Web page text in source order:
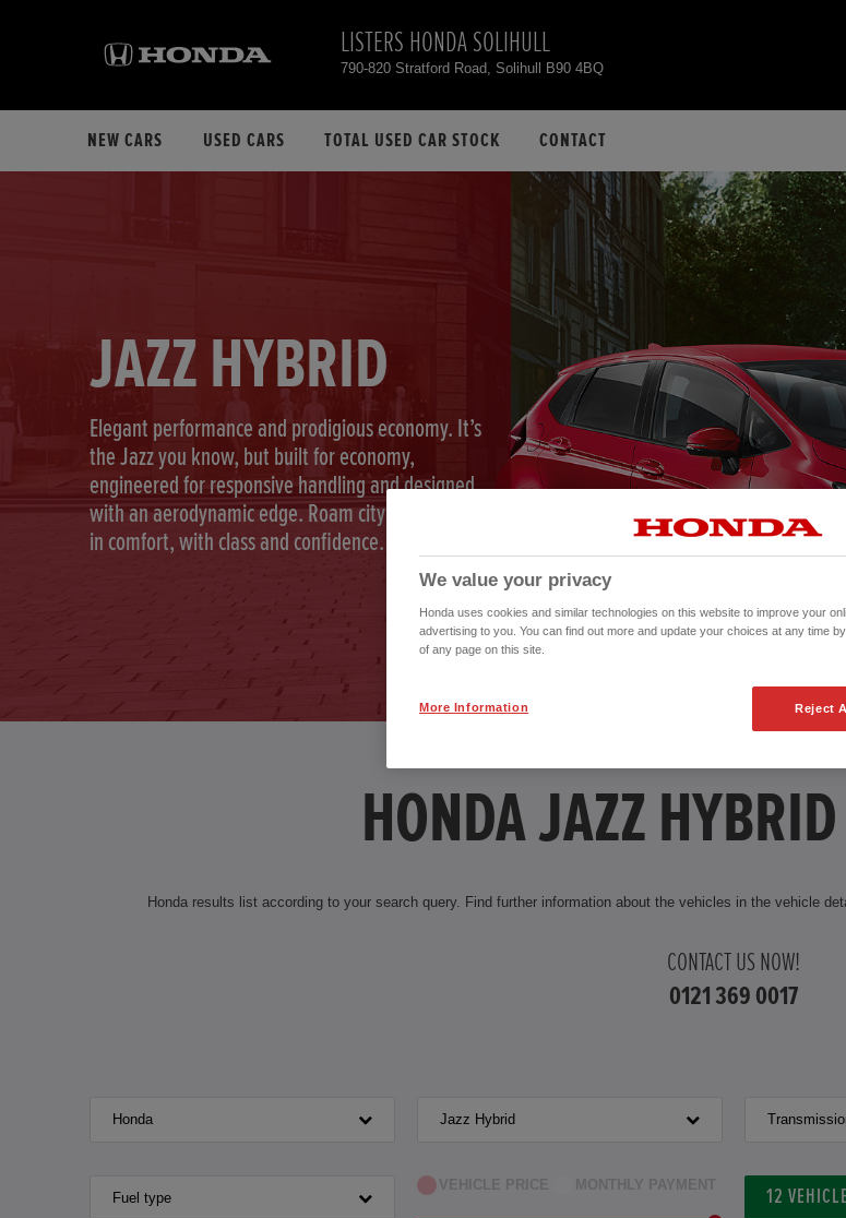
LISTERS HONDA SOLIHULL
790-820 Stratford Road, Solihull B90 4BQ
NEW CARS USED CARS TOTAL USED CAR STOCK CONTACT
JAZZ HYBRID
Elegant performance and prodigious economy. It’s
the Jazz you know, but built for economy,
engineered for responsive handling and designed
with an aerodynamic edge. Roam city and country
in comfort, with class and confidence.
HONDA JAZZ
Honda results list according to your search query. Find further information about the vehicles in the vehicle
CONTACT US NOW!
0121 369 0017
Honda Jazz Hybrid
Fuel type
VEHICLE PRICE MONTHLY PAYMENT
12
We value your privacy
Honda uses cookies and similar technologies on this website to improve your
advertising to you. You can find out more and update your choices at any time
of any page on this site.
Reject
More Information